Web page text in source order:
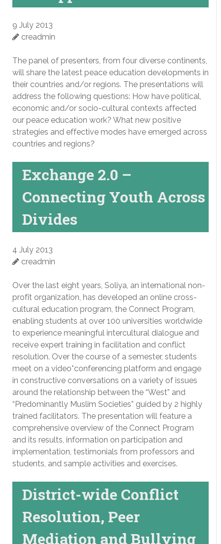
9 July 2013
creadmin
The panel of presenters, from four diverse continents,
will share the latest peace education developments in
their countries and/or regions. The presentations will
address the following questions: How have political,
economic and/or socio-cultural contexts affected
our peace education work? What new positive
strategies and effective modes have emerged across
countries and regions?
Exchange 2.0 –
Connecting Youth Across
Divides
4 July 2013
creadmin
Over the last eight years, Soliya, an international non-
profit organization, has developed an online cross-
cultural education program, the Connect Program,
enabling students at over 100 universities worldwide
to experience meaningful intercultural dialogue and
receive expert training in facilitation and conflict
resolution. Over the course of a semester, students
meet on a video*conferencing platform and engage
in constructive conversations on a variety of issues
around the relationship between the “West” and
“Predominantly Muslim Societies” guided by 2 highly
trained facilitators. The presentation will feature a
comprehensive overview of the Connect Program
and its results, information on participation and
implementation, testimonials from professors and
students, and sample activities and exercises.
District-wide Conflict
Resolution, Peer
Mediation and Bullying